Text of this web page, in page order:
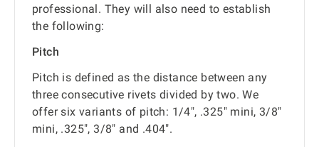
professional. They will also need to establish
the following:
Pitch
Pitch is defined as the distance between any
three consecutive rivets divided by two. We
offer six variants of pitch: 1/4", .325" mini, 3/8"
mini, .325", 3/8" and .404".